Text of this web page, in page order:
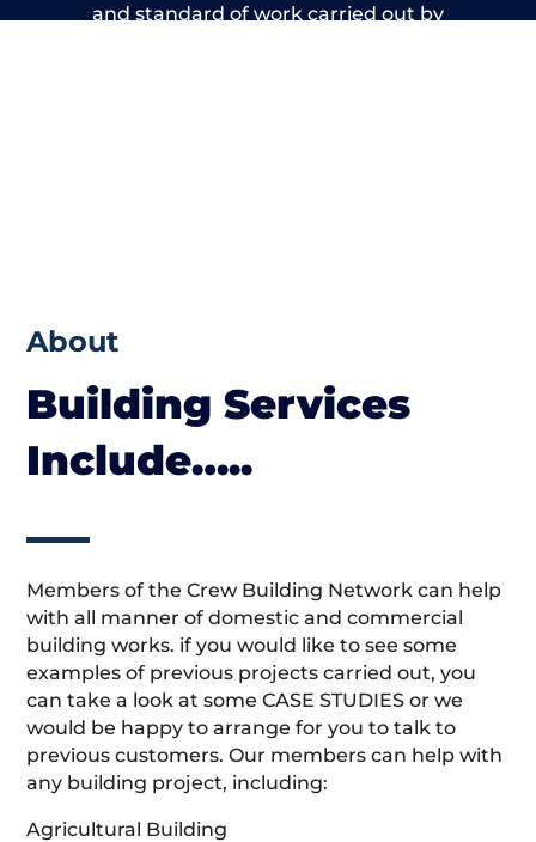
and standard of work carried out by
About
Building Services
Include…..
Members of the Crew Building Network can help
with all manner of domestic and commercial
building works. if you would like to see some
examples of previous projects carried out, you
can take a look at some CASE STUDIES or we
would be happy to arrange for you to talk to
previous customers. Our members can help with
any building project, including:
Agricultural Building